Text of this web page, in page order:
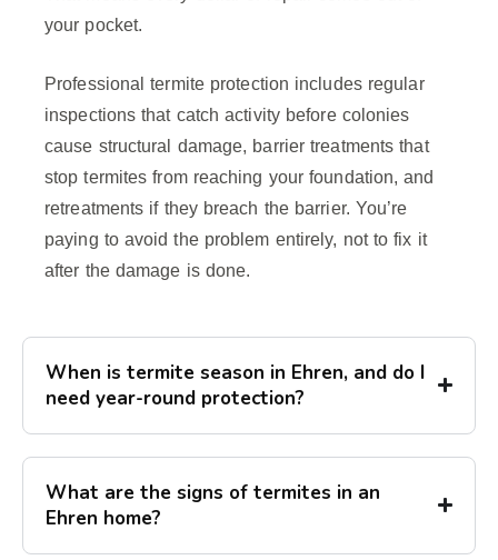
your pocket.
Professional termite protection includes regular
inspections that catch activity before colonies
cause structural damage, barrier treatments that
stop termites from reaching your foundation, and
retreatments if they breach the barrier. You’re
paying to avoid the problem entirely, not to fix it
after the damage is done.
When is termite season in Ehren, and do I
need year-round protection?
What are the signs of termites in an
Ehren home?